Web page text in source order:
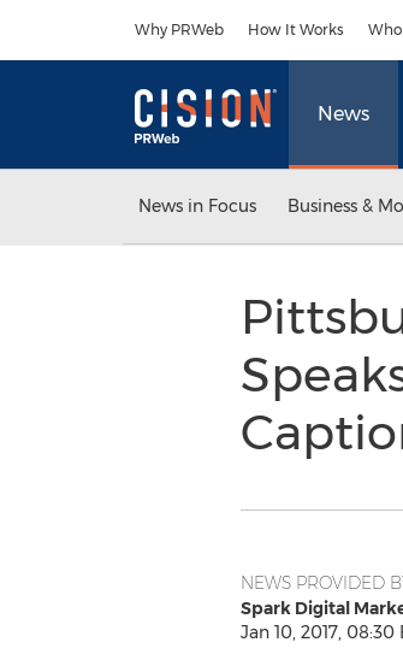
Why PRWeb How It Works
News
News in Focus Business &
NEWS PROVIDED
Spark Digital
Jan 10, 2017, 08:30